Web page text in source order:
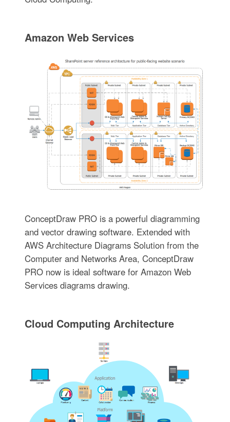
Amazon Web Services
ConceptDraw PRO is a powerful diagramming
and vector drawing software. Extended with
AWS Architecture Diagrams Solution from the
Computer and Networks Area, ConceptDraw
PRO now is ideal software for Amazon Web
Services diagrams drawing.
Cloud Computing Architecture